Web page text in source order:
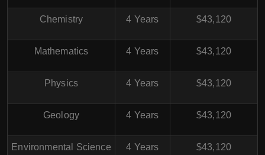
Chemistry 4 Years $43,120
Mathematics 4 Years $43,120
Physics 4 Years $43,120
Geology 4 Years $43,120
Environmental Science 4 Years $43,120